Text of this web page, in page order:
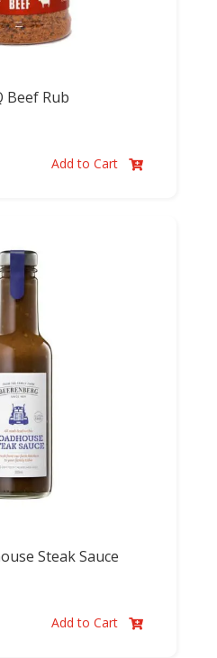
Beef Rub
Add to Cart 
Steak Sauce
Add to Cart 